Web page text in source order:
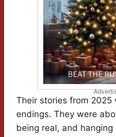
Their stories from 2025
endings. They were
being real, and hanging